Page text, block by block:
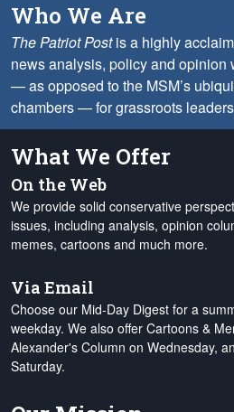
Who We Are
The Patriot Postis a highly
news analysis, policy and opinion
— as opposed to the MSM’s
chambers — for grassroots
What We Offer
On the Web
We provide solid conservative
issues, including analysis, opinion
memes, cartoons and much more.
Via Email
Choose our Mid-Day Digest for a
weekday. We also offer Cartoons &
Alexander's Column on Wednesday,
Saturday.